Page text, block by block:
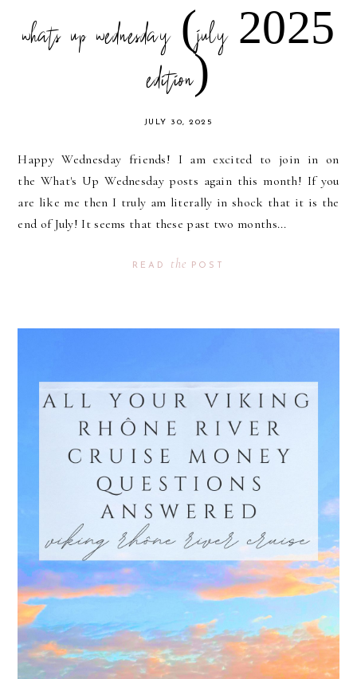
whats up wednesday (july 2025
edition)
JULY 30, 2025
Happy Wednesday friends! I am excited to join in on
the What's Up Wednesday posts again this month! If you
are like me then I truly am literally in shock that it is the
end of July! It seems that these past two months...
READ the POST